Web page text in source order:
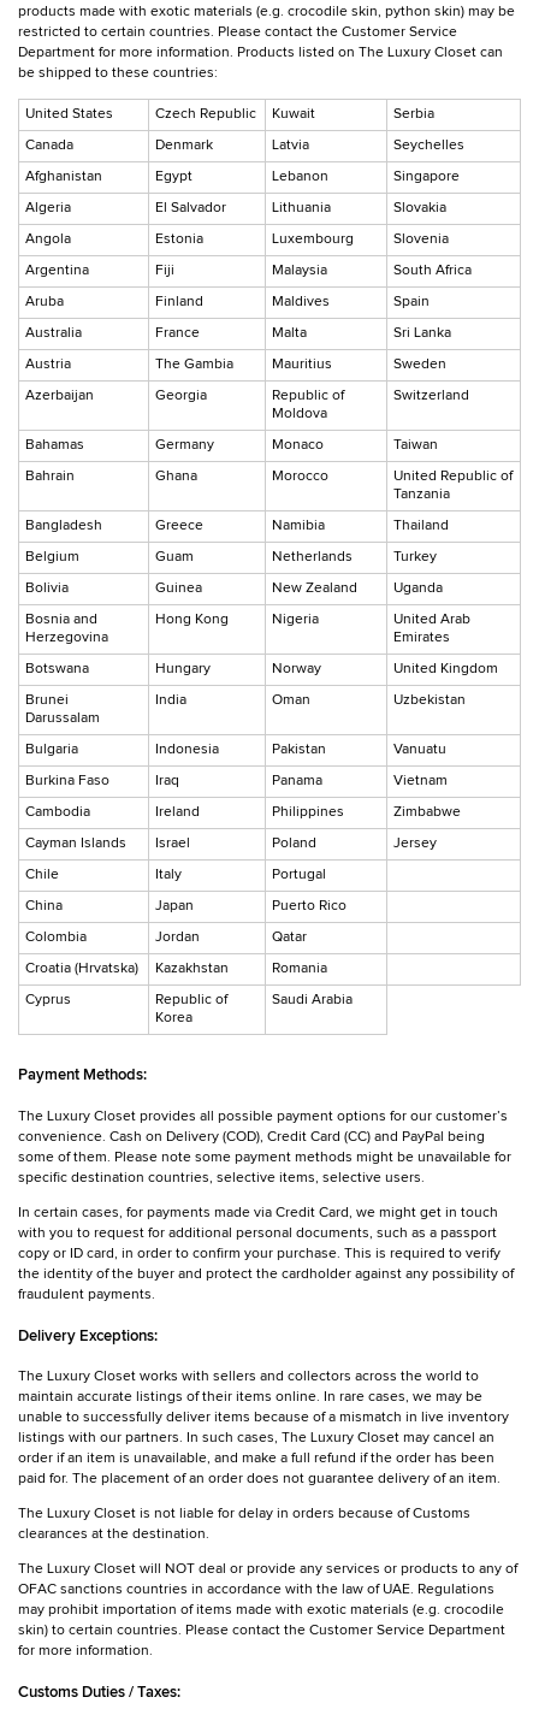
products made with exotic materials (e.g. crocodile skin, python skin) may be
restricted to certain countries. Please contact the Customer Service
Department for more information. Products listed on The Luxury Closet can
be shipped to these countries:
United States Czech Republic Kuwait Serbia
Canada Denmark Latvia Seychelles
Afghanistan Egypt Lebanon Singapore
Algeria El Salvador Lithuania Slovakia
Angola Estonia Luxembourg Slovenia
Argentina Fiji Malaysia South Africa
Aruba Finland Maldives Spain
Australia France Malta Sri Lanka
Austria The Gambia Mauritius Sweden
Azerbaijan Georgia
Republic of
Moldova
Switzerland
Bahamas Germany Monaco Taiwan
Bahrain Ghana Morocco
United Republic of
Tanzania
Bangladesh Greece Namibia Thailand
Belgium Guam Netherlands Turkey
Bolivia Guinea New Zealand Uganda
Bosnia and
Herzegovina
Hong Kong Nigeria
United Arab
Emirates
Botswana Hungary Norway United Kingdom
Brunei
Darussalam
India Oman Uzbekistan
Bulgaria Indonesia Pakistan Vanuatu
Burkina Faso Iraq Panama Vietnam
Cambodia Ireland Philippines Zimbabwe
Cayman Islands Israel Poland Jersey
Chile Italy Portugal
China Japan Puerto Rico
Colombia Jordan Qatar
Croatia (Hrvatska) Kazakhstan Romania
Cyprus
Republic of
Korea
Saudi Arabia
Payment Methods:
The Luxury Closet provides all possible payment options for our customer’s
convenience. Cash on Delivery (COD), Credit Card (CC) and PayPal being
some of them. Please note some payment methods might be unavailable for
specific destination countries, selective items, selective users.
In certain cases, for payments made via Credit Card, we might get in touch
with you to request for additional personal documents, such as a passport
copy or ID card, in order to confirm your purchase. This is required to verify
the identity of the buyer and protect the cardholder against any possibility of
fraudulent payments.
Delivery Exceptions:
The Luxury Closet works with sellers and collectors across the world to
maintain accurate listings of their items online. In rare cases, we may be
unable to successfully deliver items because of a mismatch in live inventory
listings with our partners. In such cases, The Luxury Closet may cancel an
order if an item is unavailable, and make a full refund if the order has been
paid for. The placement of an order does not guarantee delivery of an item.
The Luxury Closet is not liable for delay in orders because of Customs
clearances at the destination.
The Luxury Closet will NOT deal or provide any services or products to any of
OFAC sanctions countries in accordance with the law of UAE. Regulations
may prohibit importation of items made with exotic materials (e.g. crocodile
skin) to certain countries. Please contact the Customer Service Department
for more information.
Customs Duties / Taxes: